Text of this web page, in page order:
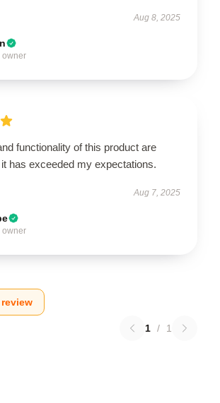
Aug 8, 2025
owner
functionality of this product are
has exceeded my expectations.
Aug 7, 2025
owner
1 / 1